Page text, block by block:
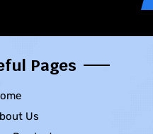
Pages
Us